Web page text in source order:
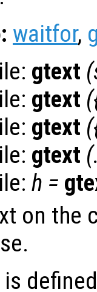
waitfor,
gtext (
gtext
gtext
gtext
h =
on the
is